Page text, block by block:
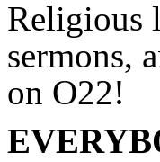
Religious
sermons,
on O22!